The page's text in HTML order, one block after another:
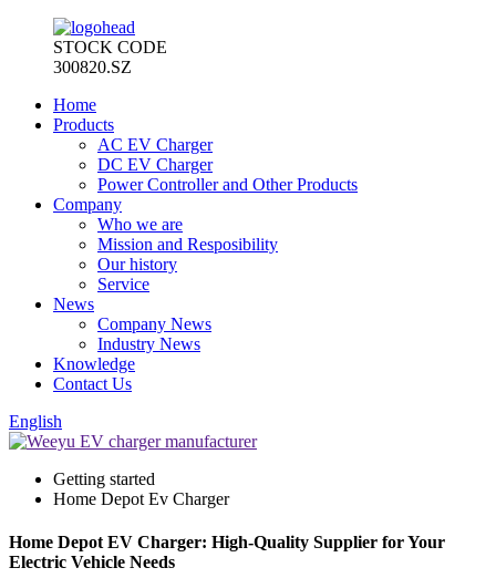
STOCK CODE
300820.SZ
Home
Products
AC EV Charger
DC EV Charger
Power Controller and Other Products
Company
Who we are
Mission and Resposibility
Our history
Service
News
Company News
Industry News
Knowledge
Contact Us
English
Getting started
Home Depot Ev Charger
Home Depot EV Charger: High-Quality Supplier for Your
Electric Vehicle Needs